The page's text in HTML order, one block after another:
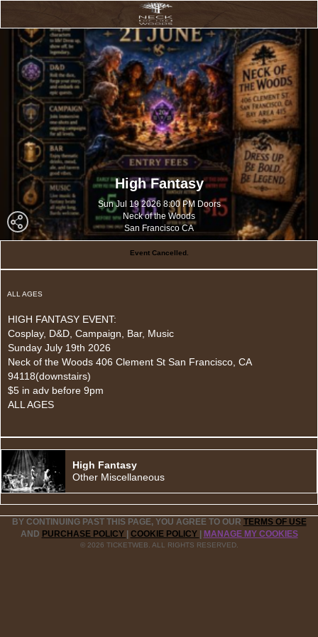
High Fantasy
Sun Jul 19 2026 8:00 PM Doors
Neck of the Woods
San Francisco CA
Event Cancelled.
ALL AGES
HIGH FANTASY EVENT:
Cosplay, D&D, Campaign, Bar, Music
Sunday July 19th 2026
Neck of the Woods 406 Clement St San Francisco, CA
94118(downstairs)
$5 in adv before 9pm
ALL AGES
High Fantasy
Other Miscellaneous
BY CONTINUING PAST THIS PAGE, YOU AGREE TO OUR TERMS OF USE
AND PURCHASE POLICY COOKIE POLICY MANAGE MY COOKIES
© 2026 TICKETWEB. ALL RIGHTS RESERVED.